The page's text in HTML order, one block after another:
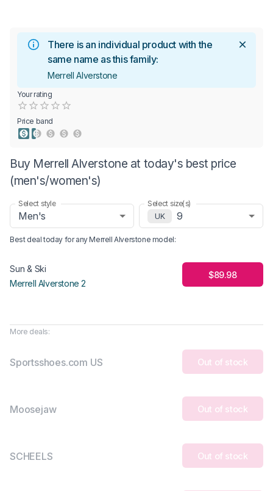
There is an individual product with the
same name as this family:
Merrell Alverstone
Your rating
0.5 Stars
1 Star
1.5 Stars
2 Stars
2.5 Stars
3 Stars
3.5 Stars
4 Stars
Price band
Buy Merrell Alverstone at today's best price
(men's/women's)
Select style
Men's
Select size(s)
UK
9
Best deal today for anyMerrell Alverstone model:
Sun & Ski
Merrell Alverstone 2
$89.98
More deals:
Sportsshoes.com US Out of stock
Moosejaw Out of stock
SCHEELS Out of stock